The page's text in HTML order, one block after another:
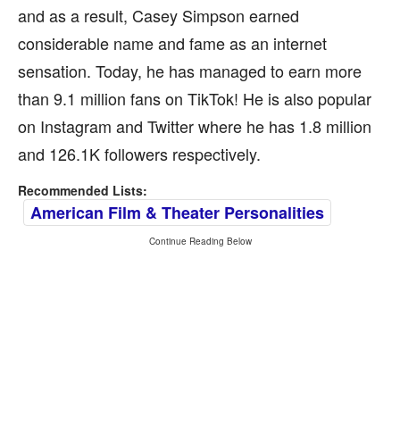
and as a result, Casey Simpson earned
considerable name and fame as an internet
sensation. Today, he has managed to earn more
than 9.1 million fans on TikTok! He is also popular
on Instagram and Twitter where he has 1.8 million
and 126.1K followers respectively.
Recommended Lists:
American Film & Theater Personalities
Continue Reading Below